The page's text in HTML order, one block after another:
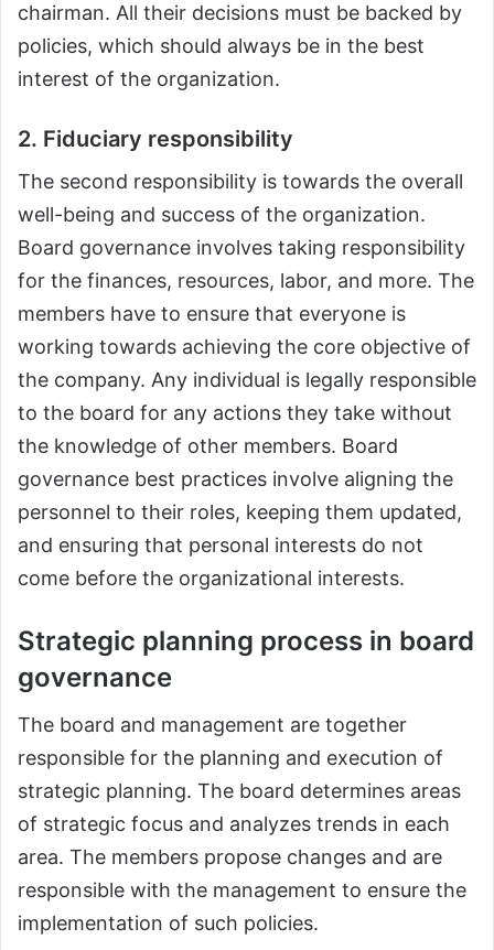
chairman. All their decisions must be backed by
policies, which should always be in the best
interest of the organization.
2. Fiduciary responsibility
The second responsibility is towards the overall
well-being and success of the organization.
Board governance involves taking responsibility
for the finances, resources, labor, and more. The
members have to ensure that everyone is
working towards achieving the core objective of
the company. Any individual is legally responsible
to the board for any actions they take without
the knowledge of other members. Board
governance best practices involve aligning the
personnel to their roles, keeping them updated,
and ensuring that personal interests do not
come before the organizational interests.
Strategic planning process in board
governance
The board and management are together
responsible for the planning and execution of
strategic planning. The board determines areas
of strategic focus and analyzes trends in each
area. The members propose changes and are
responsible with the management to ensure the
implementation of such policies.